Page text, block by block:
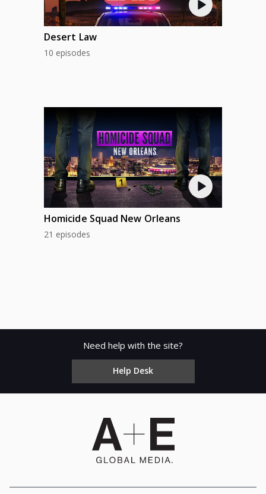
Desert Law
10 episodes
Homicide Squad New Orleans
21 episodes
Need help with the site?
Help Desk